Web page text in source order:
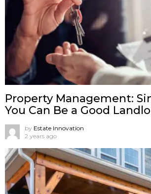
Property Management:
You Can Be a Good
by Estate Innovation
2 years ago